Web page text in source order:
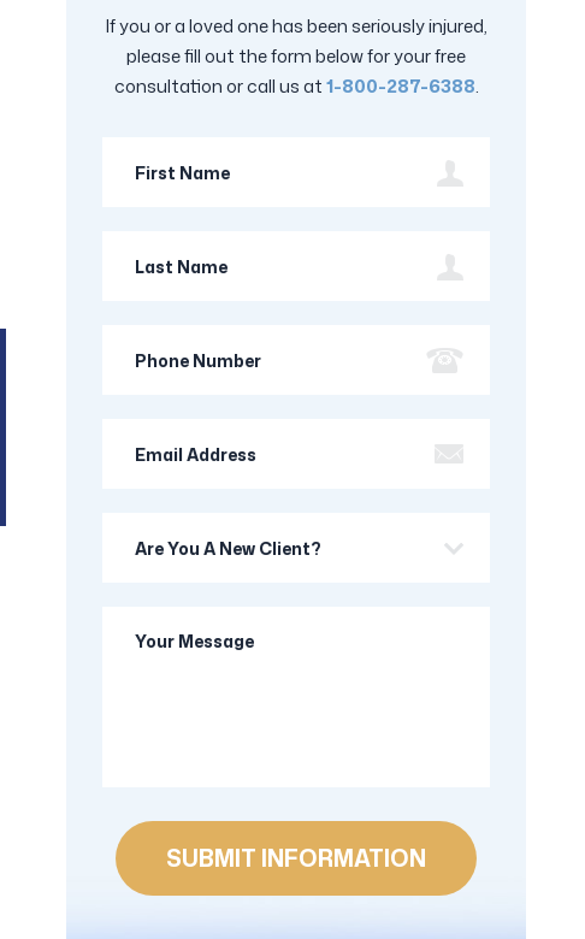
If you or a loved one has been seriously injured,
please fill out the form below for your free
consultation or call us at1-800-287-6388.
you